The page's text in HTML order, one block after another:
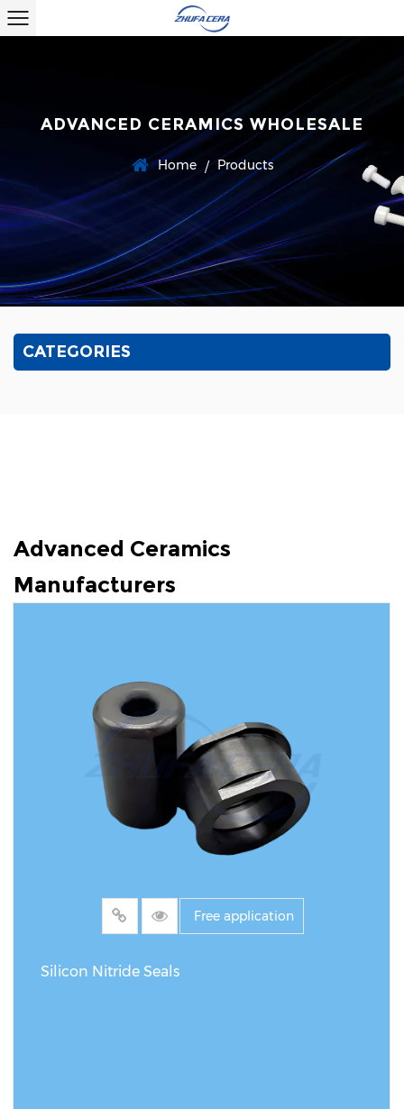
ADVANCED CERAMICS WHOLESALE
Home / Products
CATEGORIES
Advanced Ceramics
Manufacturers
Free application
Silicon Nitride Seals